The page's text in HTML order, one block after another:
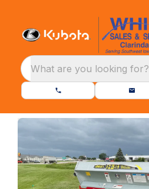
What are you looking for?